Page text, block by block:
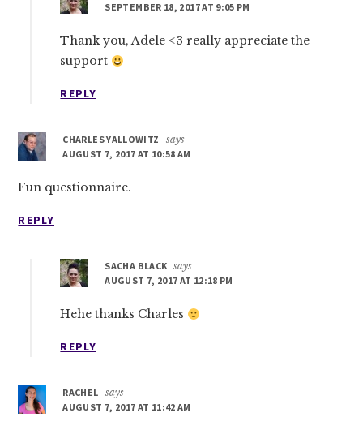
SEPTEMBER 18, 2017 AT 9:05 PM
Thank you, Adele <3 really appreciate the
support
REPLY
CHARLES YALLOWITZ
says
AUGUST 7, 2017 AT 10:58 AM
Fun questionnaire.
REPLY
SACHA BLACK says
AUGUST 7, 2017 AT 12:18 PM
Hehe thanks Charles
REPLY
RACHEL says
AUGUST 7, 2017 AT 11:42 AM